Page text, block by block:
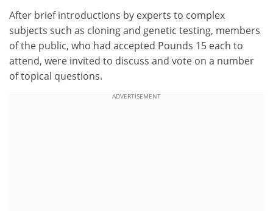
After brief introductions by experts to complex
subjects such as cloning and genetic testing, members
of the public, who had accepted Pounds 15 each to
attend, were invited to discuss and vote on a number
of topical questions.
ADVERTISEMENT